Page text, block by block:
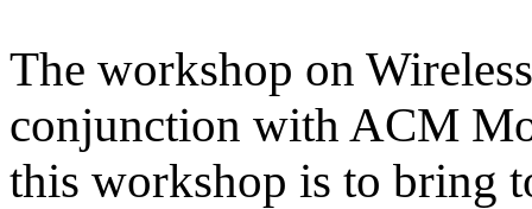
The workshop on
conjunction with ACM
this workshop is to bring